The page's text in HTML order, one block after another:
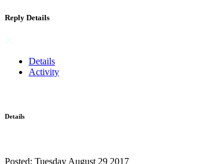
Reply Details
Details
Activity
Details
Posted: Tuesday August 29 2017